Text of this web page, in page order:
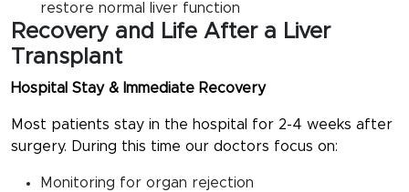
restore normal liver function
Recovery and Life After a Liver
Transplant
Hospital Stay & Immediate Recovery
Most patients stay in the hospital for 2-4 weeks after
surgery. During this time our doctors focus on:
Monitoring for organ rejection